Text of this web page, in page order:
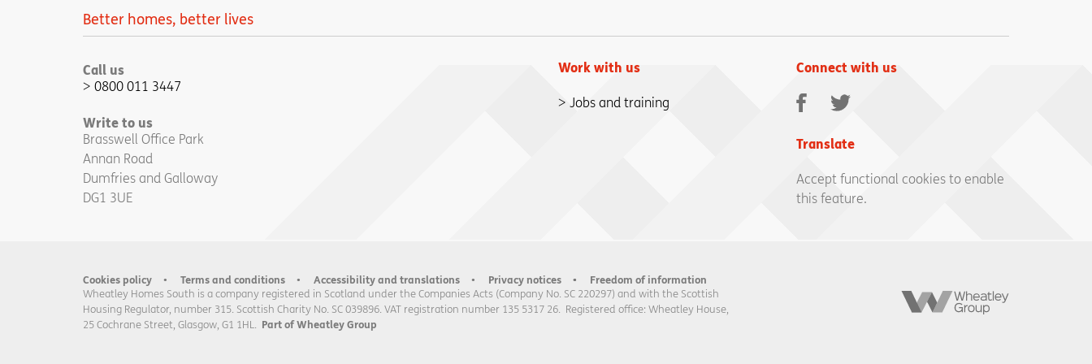
Better homes, better lives
Call us
0800 011 3447
Write to us
Brasswell Office Park
Annan Road
Dumfries and Galloway
DG1 3UE
Work with us
Jobs and training
Connect with us
Facebook
Twitter
Translate
Accept functional cookies to enable
this feature.
Cookies policy Terms and conditions Accessibility and translations Privacy notices
Freedom of information
Wheatley Homes South is a company registered in Scotland under the Companies Acts (Company No. SC 220297) and with the Scottish
Housing Regulator, number 315. Scottish Charity No. SC 039896. VAT registration number 135 5317 26. Registered office: Wheatley House,
25 Cochrane Street, Glasgow, G1 1HL. Part of Wheatley Group
Wheatley